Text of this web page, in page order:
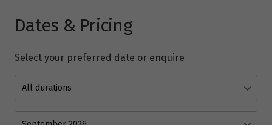
Dates & Pricing
Select your preferred date or enquire